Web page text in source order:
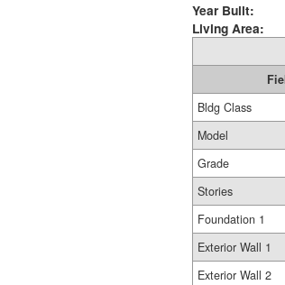
Year Built:
Living Area:
Bldg Class
Model
Grade
Stories
Foundation 1
Exterior Wall 1
Exterior Wall 2